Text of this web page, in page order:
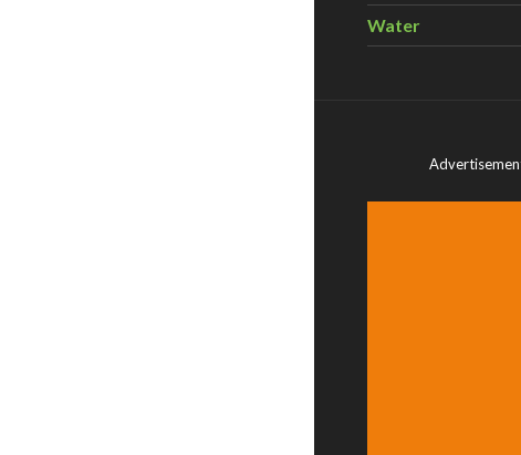
Water